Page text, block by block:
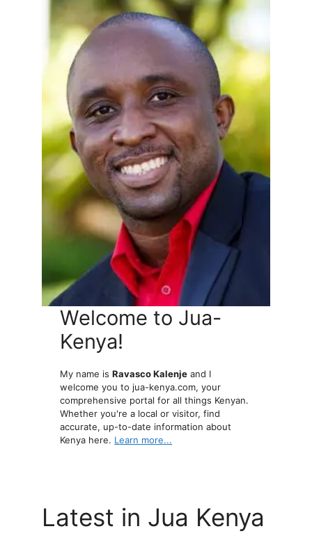
Welcome to Jua-
Kenya!
My name isRavasco Kalenje and I
welcome you to jua-kenya.com, your
comprehensive portal for all things Kenyan.
Whether you're a local or visitor, find
accurate, up-to-date information about
Kenya here. Learn more...
Latest in Jua Kenya